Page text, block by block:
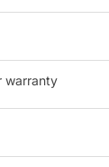
warranty